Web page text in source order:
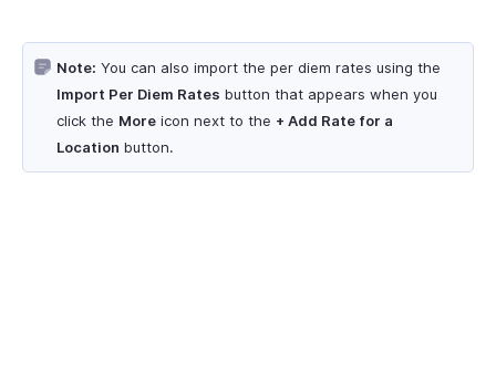
Note: You can also import the per diem rates using the
Import Per Diem Rates button that appears when you
click the More icon next to the + Add Rate for a
Location button.